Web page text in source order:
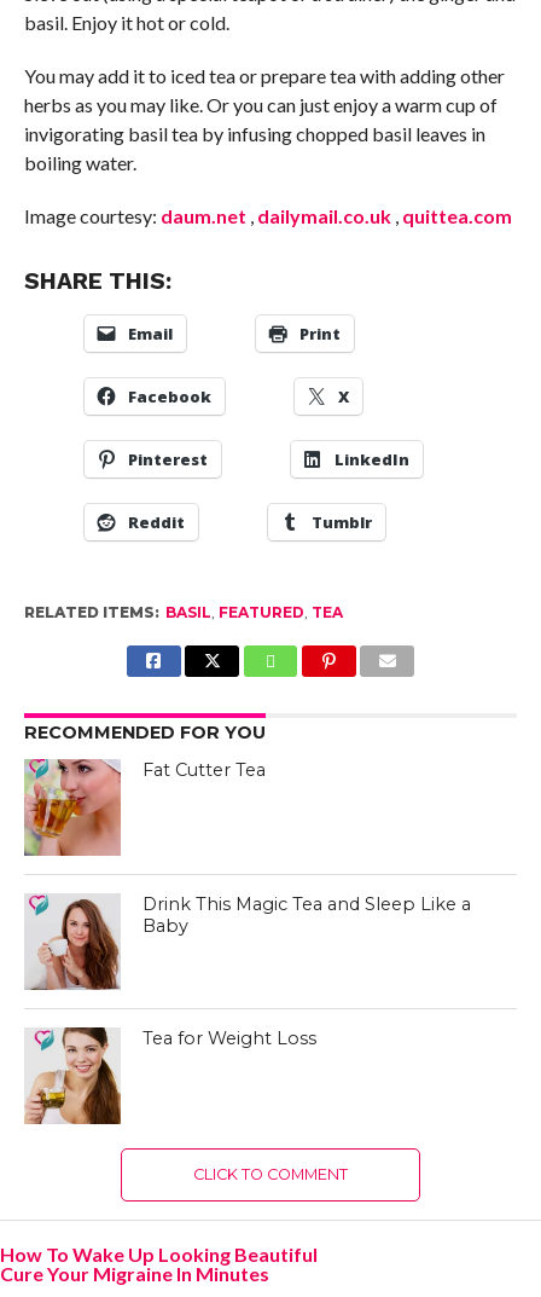
basil. Enjoy it hot or cold.
You may add it to iced tea or prepare tea with adding other
herbs as you may like. Or you can just enjoy a warm cup of
invigorating basil tea by infusing chopped basil leaves in
boiling water.
Image courtesy: daum.net , dailymail.co.uk, quittea.com
SHARE THIS:
Email Print
Facebook X
Pinterest LinkedIn
Reddit Tumblr
RELATED ITEMS: BASIL, FEATURED, TEA
RECOMMENDED FOR YOU
Fat Cutter Tea
Drink This Magic Tea and Sleep Like a
Baby
Tea for Weight Loss
CLICK TO COMMENT
How To Wake Up Looking Beautiful
Cure Your Migraine In Minutes